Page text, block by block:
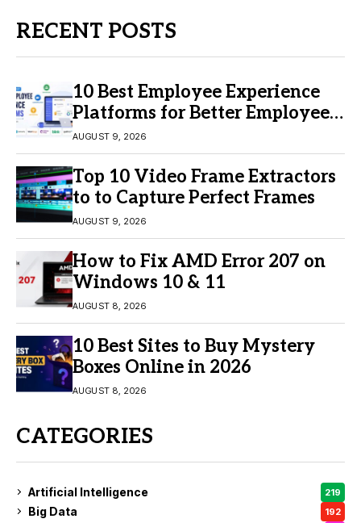
RECENT POSTS
10 Best Employee Experience
Platforms for Better Employee
Engagement
AUGUST 9, 2026
Top 10 Video Frame Extractors
to to Capture Perfect Frames
AUGUST 9, 2026
How to Fix AMD Error 207 on
Windows 10 & 11
AUGUST 8, 2026
10 Best Sites to Buy Mystery
Boxes Online in 2026
AUGUST 8, 2026
CATEGORIES
Artificial Intelligence 219
Big Data 192